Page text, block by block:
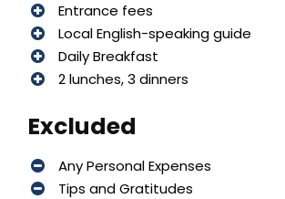
Entrance fees
Local English-speaking guide
Daily Breakfast
2 lunches, 3 dinners
Excluded
Any Personal Expenses
Tips and Gratitudes